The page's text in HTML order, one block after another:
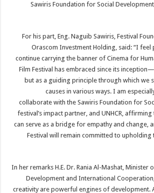
Sawiris Foundation for Social
For his part, Eng. Naguib Sawiris, Festival
Orascom Investment Holding, said: “I
continue carrying the banner of Cinema for
Film Festival has embraced since its
but as a guiding principle through which we
causes in various ways. I am
collaborate with the Sawiris Foundation for
festival’s impact partner, and UNHCR,
can serve as a bridge for empathy and change,
Festival will remain committed to upholding
In her remarks H.E. Dr. Rania Al-Mashat, Minister
Development and International
creativity are powerful engines of development.